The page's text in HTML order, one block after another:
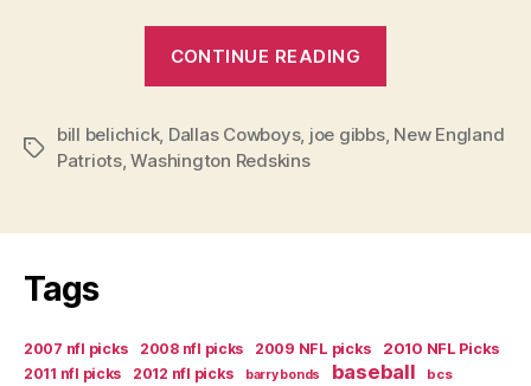
CONTINUE READING
Not
Tags
bill belichick, Dallas Cowboys, joe gibbs, New England
Patriots,Washington Redskins
Tags
2007 nfl picks 2008 nfl picks 2009 NFL picks
2010 NFL Picks
2011 nfl picks
2012 nfl picks barry bonds baseball bcs